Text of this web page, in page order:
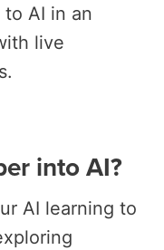
AI in an
live
into AI?
AI learning to